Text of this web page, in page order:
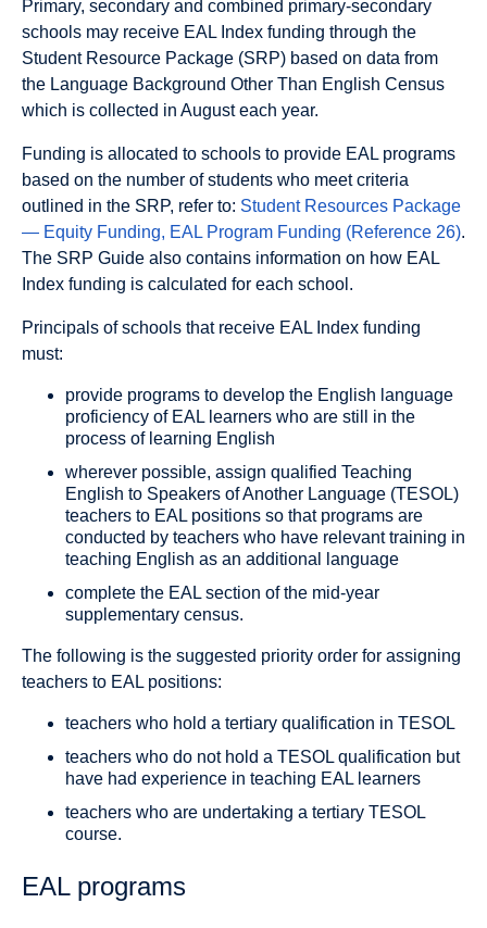
Primary, secondary and combined primary-secondary
schools may receive EAL Index funding through the
Student Resource Package (SRP) based on data from
the Language Background Other Than English Census
which is collected in August each year.
Funding is allocated to schools to provide EAL programs
based on the number of students who meet criteria
outlined in the SRP, refer to: Student Resources Package
— Equity Funding, EAL Program Funding (Reference 26).
The SRP Guide also contains information on how EAL
Index funding is calculated for each school.
Principals of schools that receive EAL Index funding
must:
provide programs to develop the English language
proficiency of EAL learners who are still in the
process of learning English
wherever possible, assign qualified Teaching
English to Speakers of Another Language (TESOL)
teachers to EAL positions so that programs are
conducted by teachers who have relevant training in
teaching English as an additional language
complete the EAL section of the mid-year
supplementary census.
The following is the suggested priority order for assigning
teachers to EAL positions:
teachers who hold a tertiary qualification in TESOL
teachers who do not hold a TESOL qualification but
have had experience in teaching EAL learners
teachers who are undertaking a tertiary TESOL
course.
EAL programs